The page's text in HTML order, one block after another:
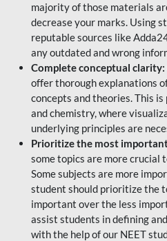
majority of those materials
decrease your marks. Using
reputable sources like
any outdated and wrong
Complete conceptual clarity:
offer thorough explanations
concepts and theories. This
and chemistry, where
underlying principles are
Prioritize the most
some topics are more crucial
Some subjects are more
student should prioritize the
important over the less
assist students in defining
with the help of our NEET